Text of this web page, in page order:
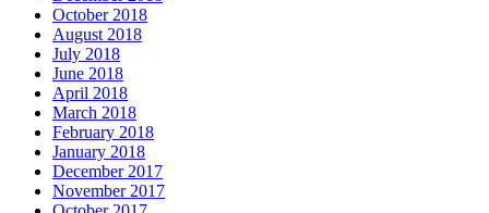
October 2018
August 2018
July 2018
June 2018
April 2018
March 2018
February 2018
January 2018
December 2017
November 2017